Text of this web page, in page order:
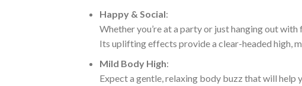
Happy & Social:
Whether you’re at a party or just hanging out
Its uplifting effects provide a clear-headed high,
Mild Body High:
Expect a gentle, relaxing body buzz that will